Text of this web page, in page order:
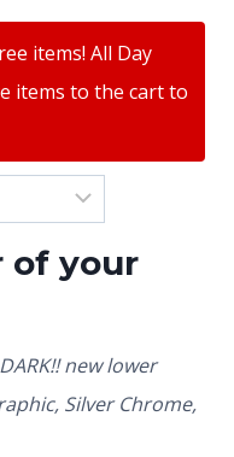
items! All Day
items to the cart to
of your
new lower
Silver Chrome,